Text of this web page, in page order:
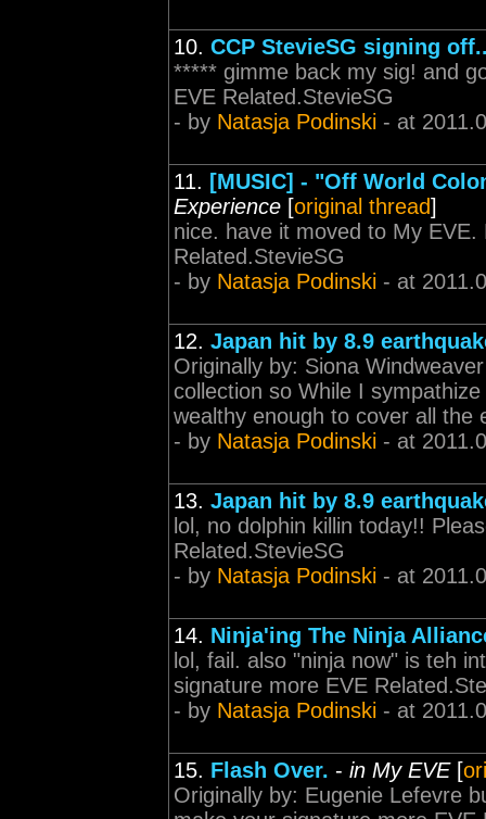
10. CCP StevieSG signing
***** gimme back my sig! and
EVE Related.StevieSG
- by Natasja Podinski - at
11. [MUSIC] - "Off World
Experience [original thread]
nice. have it moved to My
Related.StevieSG
- by Natasja Podinski - at
12. Japan hit by 8.9
Originally by: Siona
collection so While I
wealthy enough to cover all the
- by Natasja Podinski - at
13. Japan hit by 8.9
lol, no dolphin killin today!!
Related.StevieSG
- by Natasja Podinski - at
14. Ninja'ing The Ninja
lol, fail. also "ninja now" is teh
signature more EVE
- by Natasja Podinski - at
15. Flash Over. - in My EVE[
Originally by: Eugenie Lefevre